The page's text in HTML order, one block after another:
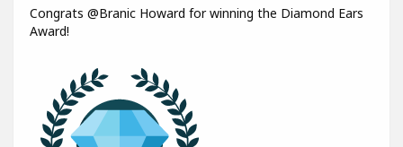
Congrats @Branic Howard for winning the Diamond Ears
Award!